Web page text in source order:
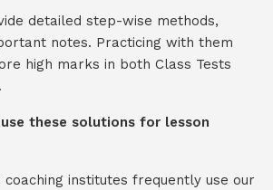
detailed step-wise methods,
notes. Practicing with them
high marks in both Class Tests
use these solutions for lesson
coaching institutes frequently use our